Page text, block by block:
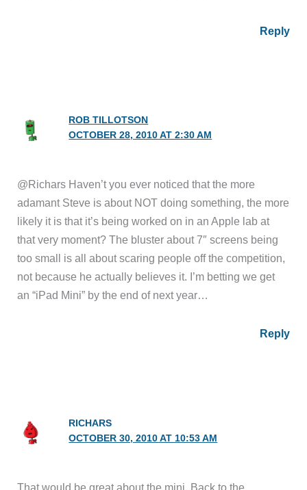
Reply
ROB TILLOTSON
OCTOBER 28, 2010 AT 2:30 AM
@Richars Haven’t you ever noticed that the more
adamant Steve is about NOT doing something, the more
likely it is that it’s being worked on in an Apple lab at
that very moment? The bluster about 7″ screens being
too small is all about scaring people off the competition,
not because he actually believes it. I’m betting we get
an “iPad Mini” by the end of next year…
Reply
RICHARS
OCTOBER 30, 2010 AT 10:53 AM
That would be great about the mini. Back to the